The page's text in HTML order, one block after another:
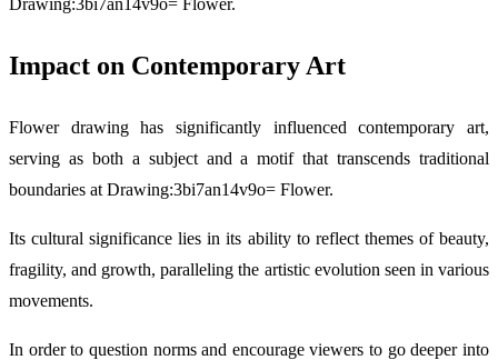
Impact on Contemporary Art
Flower drawing has significantly influenced contemporary art,
serving as both a subject and a motif that transcends traditional
boundaries at Drawing:3bi7an14v9o= Flower.
Its cultural significance lies in its ability to reflect themes of beauty,
fragility, and growth, paralleling the artistic evolution seen in various
movements.
In order to question norms and encourage viewers to go deeper into